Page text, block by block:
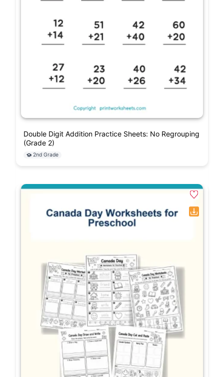
Double Digit Addition Practice Sheets: No Regrouping
(Grade 2)
2nd Grade